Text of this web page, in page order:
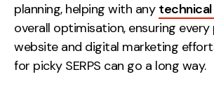
planning, helping with any
overall optimisation,ensuring
website and digital marketing
for picky SERPS can go a long way.